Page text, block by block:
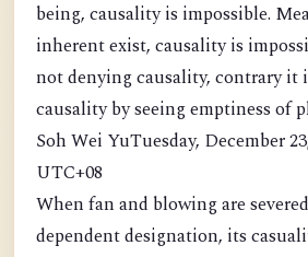
being, causality is impossible.
inherent exist, causality is
not denying causality, contrary it
causality by seeing emptiness of
Soh Wei YuTuesday, December
UTC+08
When fan and blowing are
dependent designation, its